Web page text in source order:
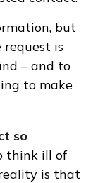
but
request is
– and to
to make
so
think ill of
is that